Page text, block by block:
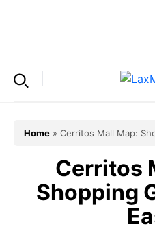
Home » Cerritos Mall Map:
Cerritos
Shopping